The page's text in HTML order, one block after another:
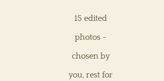
15 edited
photos -
chosen by
you, rest for